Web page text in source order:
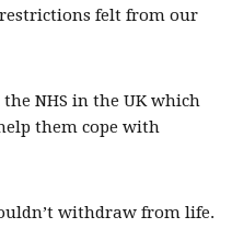
felt from our
NHS in the UK which
them cope with
withdraw from life.